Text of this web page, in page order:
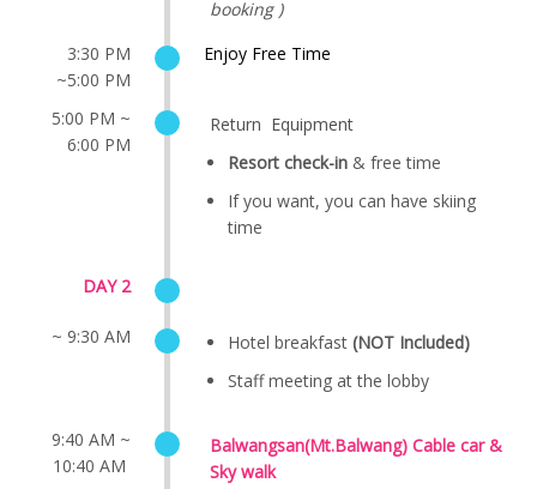
booking )
3:30 PM
~5:00 PM
Enjoy Free Time
5:00 PM ~
6:00 PM
Return Equipment
Resort check-in & free time
If you want, you can have skiing
time
DAY 2
~ 9:30 AM Hotel breakfast (NOT Included)
Staff meeting at the lobby
9:40 AM ~
10:40 AM
Balwangsan(Mt.Balwang) Cable car &
Sky walk